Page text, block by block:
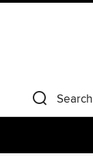
Search